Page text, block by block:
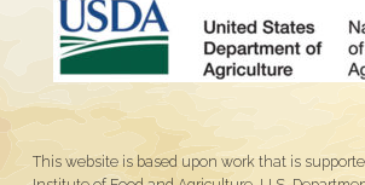
This website is based upon work that is